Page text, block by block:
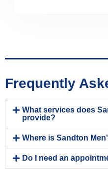
Frequently
What services does
provide?
Where is Sandton
Do I need an